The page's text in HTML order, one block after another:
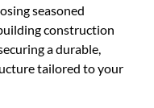
seasoned
construction
a durable,
tailored to your